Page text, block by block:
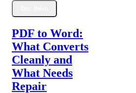
PDF to Word:
What Converts
Cleanly and
What Needs
Repair